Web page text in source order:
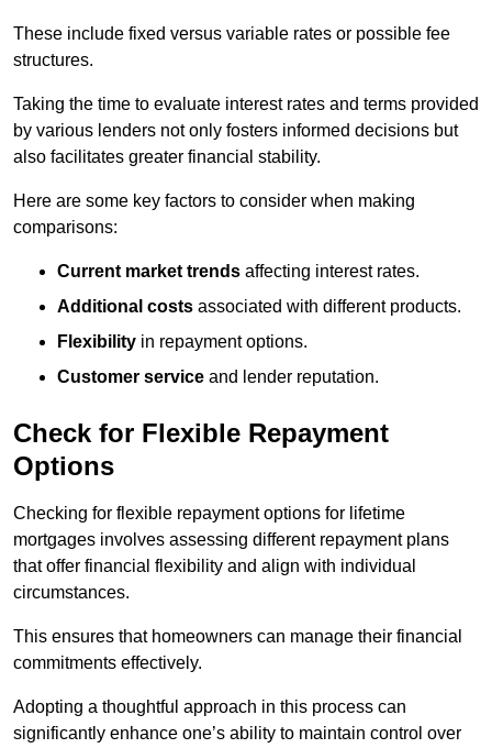
These include fixed versus variable rates or possible fee
structures.
Taking the time to evaluate interest rates and terms provided
by various lenders not only fosters informed decisions but
also facilitates greater financial stability.
Here are some key factors to consider when making
comparisons:
Current market trends affecting interest rates.
Additional costs associated with different products.
Flexibility in repayment options.
Customer service and lender reputation.
Check for Flexible Repayment
Options
Checking for flexible repayment options for lifetime
mortgages involves assessing different repayment plans
that offer financial flexibility and align with individual
circumstances.
This ensures that homeowners can manage their financial
commitments effectively.
Adopting a thoughtful approach in this process can
significantly enhance one’s ability to maintain control over